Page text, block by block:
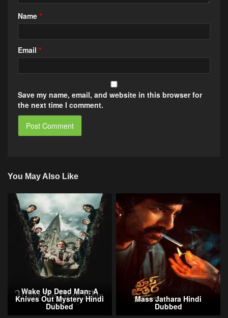
Name *
Email *
Save my name, email, and website in this browser for
the next time I comment.
You May Also Like
Wake Up Dead Man: A
Knives Out Mystery Hindi
Dubbed
Mass Jathara Hindi
Dubbed